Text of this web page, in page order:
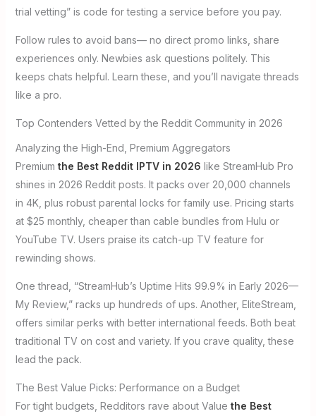
trial vetting” is code for testing a service before you pay.
Follow rules to avoid bans— no direct promo links, share
experiences only. Newbies ask questions politely. This
keeps chats helpful. Learn these, and you’ll navigate threads
like a pro.
Top Contenders Vetted by the Reddit Community in 2026
Analyzing the High-End, Premium Aggregators
Premium the Best Reddit IPTV in 2026 like StreamHub Pro
shines in 2026 Reddit posts. It packs over 20,000 channels
in 4K, plus robust parental locks for family use. Pricing starts
at $25 monthly, cheaper than cable bundles from Hulu or
YouTube TV. Users praise its catch-up TV feature for
rewinding shows.
One thread, “StreamHub’s Uptime Hits 99.9% in Early 2026—
My Review,” racks up hundreds of ups. Another, EliteStream,
offers similar perks with better international feeds. Both beat
traditional TV on cost and variety. If you crave quality, these
lead the pack.
The Best Value Picks: Performance on a Budget
For tight budgets, Redditors rave about Value the Best